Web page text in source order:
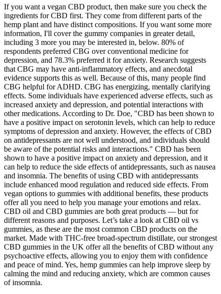
If you want a vegan CBD product, then make sure you check the
ingredients for CBD first. They come from different parts of the
hemp plant and have distinct compositions. If you want some more
information, I'll cover the gummy companies in greater detail,
including 3 more you may be interested in, below. 80% of
respondents preferred CBG over conventional medicine for
depression, and 78.3% preferred it for anxiety. Research suggests
that CBG may have anti-inflammatory effects, and anecdotal
evidence supports this as well. Because of this, many people find
CBG helpful for ADHD. CBG has energizing, mentally clarifying
effects. Some individuals have experienced adverse effects, such as
increased anxiety and depression, and potential interactions with
other medications. According to Dr. Doe, "CBD has been shown to
have a positive impact on serotonin levels, which can help to reduce
symptoms of depression and anxiety. However, the effects of CBD
on antidepressants are not well understood, and individuals should
be aware of the potential risks and interactions." CBD has been
shown to have a positive impact on anxiety and depression, and it
can help to reduce the side effects of antidepressants, such as nausea
and insomnia. The benefits of using CBD with antidepressants
include enhanced mood regulation and reduced side effects. From
vegan options to gummies with additional benefits, these products
offer all you need to help you manage your emotions and relax.
CBD oil and CBD gummies are both great products — but for
different reasons and purposes. Let’s take a look at CBD oil vs
gummies, as these are the most common CBD products on the
market. Made with THC-free broad-spectrum distillate, our strongest
CBD gummies in the UK offer all the benefits of CBD without any
psychoactive effects, allowing you to enjoy them with confidence
and peace of mind. Yes, hemp gummies can help improve sleep by
calming the mind and reducing anxiety, which are common causes
of insomnia.